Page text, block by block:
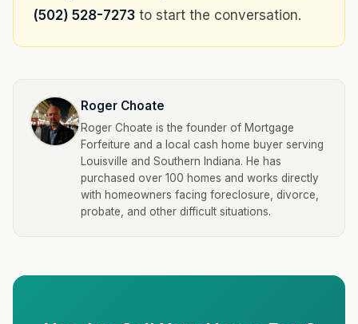
(502) 528-7273 to start the conversation.
Roger Choate
Roger Choate is the founder of Mortgage
Forfeiture and a local cash home buyer serving
Louisville and Southern Indiana. He has
purchased over 100 homes and works directly
with homeowners facing foreclosure, divorce,
probate, and other difficult situations.